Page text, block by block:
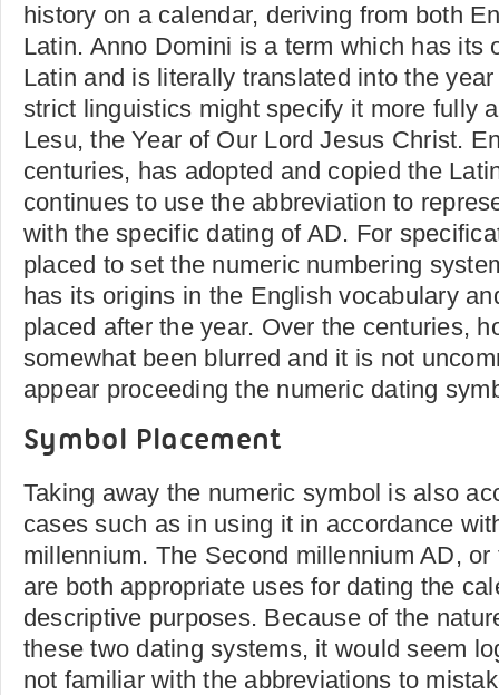
history on a calendar, deriving from both
Latin. Anno Domini is a term which has its
Latin and is literally translated into the
strict linguistics might specify it more fully
Lesu, the Year of Our Lord Jesus Christ.
centuries, has adopted and copied the
continues to use the abbreviation to
with the specific dating of AD. For
placed to set the numeric numbering
has its origins in the English vocabulary
placed after the year. Over the centuries,
somewhat been blurred and it is not
appear proceeding the numeric dating
Symbol Placement
Taking away the numeric symbol is also
cases such as in using it in accordance
millennium. The Second millennium AD,
are both appropriate uses for dating the
descriptive purposes. Because of the
these two dating systems, it would seem
not familiar with the abbreviations to